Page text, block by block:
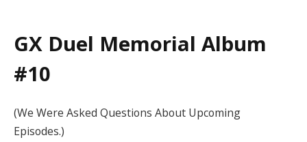
GX Duel Memorial Album
#10
(We Were Asked Questions About Upcoming
Episodes.)